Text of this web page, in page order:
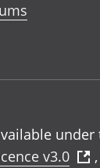
under
v3.0